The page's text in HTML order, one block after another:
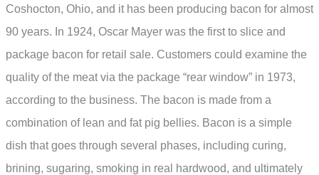
Coshocton, Ohio, and it has been producing bacon for almost
90 years. In 1924, Oscar Mayer was the first to slice and
package bacon for retail sale. Customers could examine the
quality of the meat via the package “rear window” in 1973,
according to the business. The bacon is made from a
combination of lean and fat pig bellies. Bacon is a simple
dish that goes through several phases, including curing,
brining, sugaring, smoking in real hardwood, and ultimately